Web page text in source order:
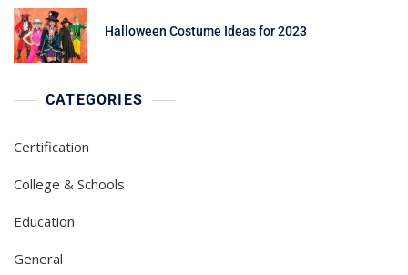
Halloween Costume Ideas for 2023
CATEGORIES
Certification
College & Schools
Education
General